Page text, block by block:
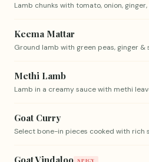
Lamb chunks with tomato, onion,
Keema Mattar
Ground lamb with green peas, ginger &
Methi Lamb
Lamb in a creamy sauce with methi
Goat Curry
Select bone-in pieces cooked with rich
Goat Vindaloo SPICY